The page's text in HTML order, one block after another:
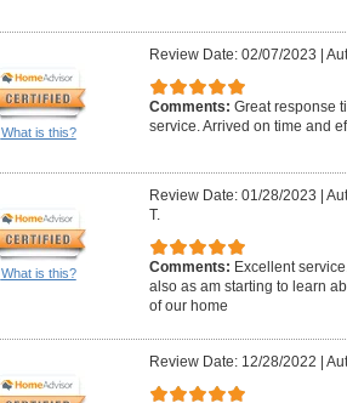
What is this?
Review Date: 02/07/2023
Comments: Great response
service. Arrived on time and
What is this?
Review Date: 01/28/2023
T.
Comments: Excellent
also as am starting to learn
of our home
Review Date: 12/28/2022